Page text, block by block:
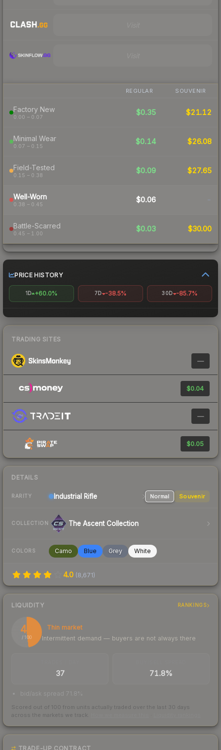
REGULAR SOUVENIR
Factory New
0.00 – 0.07
$0.35 $21.12
Minimal Wear
0.07 – 0.15
$0.14 $26.08
Field-Tested
0.15 – 0.38
$0.09 $27.65
Well-Worn
0.38 – 0.45
$0.06 -
Battle-Scarred
0.45 – 1.00
$0.03 $30.00
PRICE HISTORY
1D +60.0% 7D -38.5% 30D -85.7%
TRADING SITES
—
$0.04
—
$0.05
DETAILS
RARITY Industrial Rifle Normal Souvenir
COLLECTION The Ascent Collection
COLORS Camo Blue Grey White
4.0 (8,671)
LIQUIDITY RANKINGS
48
/ 100
Thin market
Intermittent demand — buyers are not always there
37 71.8%
bid/ask spread 71.8%
Scored out of 100 from units actually traded over the last 30 days
across the markets we track.
TRADE-UP CONTRACT